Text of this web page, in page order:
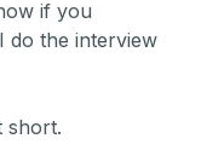
if you
do the interview
short.